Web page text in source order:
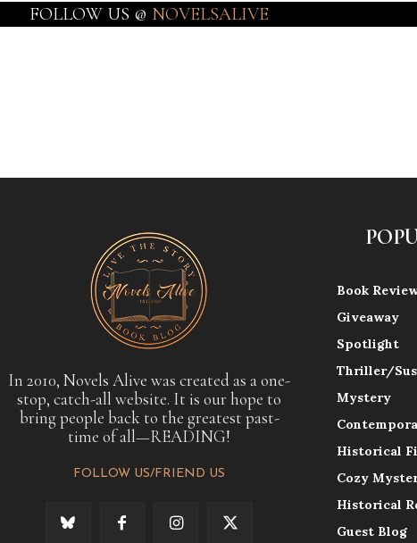
FOLLOW US @ NOVELSALIVE
In 2010, Novels Alive was created as a one-
stop, catch-all website. It is our hope to
bring people back to the greatest past-
time of all—READING!
FOLLOW US/FRIEND US
Book
Giveaway
Spotlight
Thriller/
Mystery
Historical
Cozy
Historical
Guest Blog